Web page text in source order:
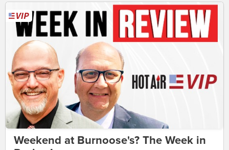
Weekend at Burnoose's? The Week in